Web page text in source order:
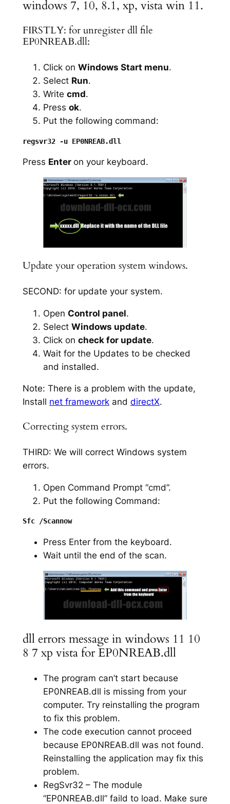
windows 7, 10, 8.1, xp, vista win 11.
FIRSTLY: for unregister dll file
EP0NREAB.dll:
Click on Windows Start menu.
Select Run.
Write cmd.
Press ok.
Put the following command:
Press Enter on your keyboard.
Update your operation system windows.
SECOND: for update your system.
Open Control panel.
Select Windows update.
Click on check for update.
Wait for the Updates to be checked
and installed.
Note: There is a problem with the update,
Install net frameworkand directX.
Correcting system errors.
THIRD: We will correct Windows system
errors.
Open Command Prompt “cmd”.
Put the following Command:
Sfc /Scannow
Press Enter from the keyboard.
Wait until the end of the scan.
dll errors message in windows 11 10
8 7 xp vista for EP0NREAB.dll
The program can’t start because
EP0NREAB.dll is missing from your
computer. Try reinstalling the program
to fix this problem.
The code execution cannot proceed
because EP0NREAB.dll was not found.
Reinstalling the application may fix this
problem.
RegSvr32 – The module
“EP0NREAB.dll” faild to load. Make sure